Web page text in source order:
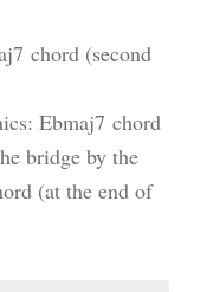
chord (second
Ebmaj7 chord
bridge by the
(at the end of